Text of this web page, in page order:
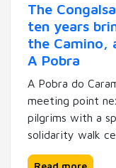
The
ten years
the Camino,
A Pobra
A Pobra do
meeting point
pilgrims with a
solidarity walk
Read more